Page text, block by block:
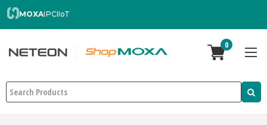
MOXAIPCIIoT
0
Search